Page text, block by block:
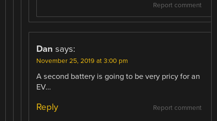
Report comment
Dan says:
November 25, 2019 at 3:00 pm
A second battery is going to be very pricy for an
EV…
Report comment
Reply